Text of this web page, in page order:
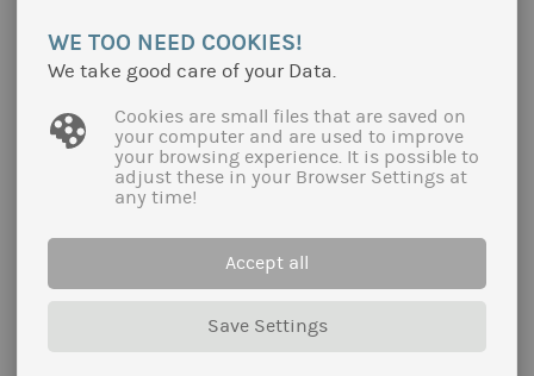
ORGANIC MARKET STUDIES AND
EUROPEAN COUNTRIES
On behalf of the regional organic umbrella
organisation Cluster Bio Auvergne-Rhône-Alpes
(South East France), Ecozept continuously
WE TOO NEED COOKIES!
We take good care of your Data.
Cookies are small files that are saved on
your computer and are used to improve
your browsing experience. It is possible to
adjust these in your Browser Settings at
any time!
Accept all
Save Settings